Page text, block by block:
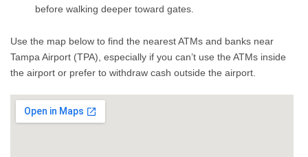
before walking deeper toward gates.
Use the map below to find the nearest ATMs and banks near
Tampa Airport (TPA), especially if you can’t use the ATMs inside
the airport or prefer to withdraw cash outside the airport.